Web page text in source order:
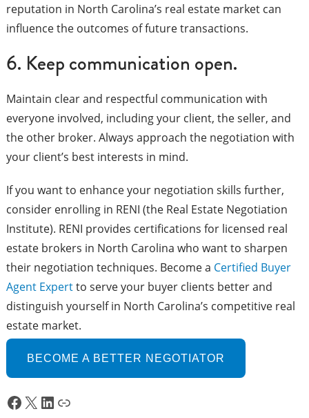
reputation in North Carolina’s real estate market can
influence the outcomes of future transactions.
6. Keep communication open.
Maintain clear and respectful communication with
everyone involved, including your client, the seller, and
the other broker. Always approach the negotiation with
your client’s best interests in mind.
If you want to enhance your negotiation skills further,
consider enrolling in RENI (the Real Estate Negotiation
Institute). RENI provides certifications for licensed real
estate brokers in North Carolina who want to sharpen
their negotiation techniques. Become a Certified Buyer
Agent Expertto serve your buyer clients better and
distinguish yourself in North Carolina’s competitive real
estate market.
BECOME A BETTER NEGOTIATOR
Facebook
X LinkedIn
Link